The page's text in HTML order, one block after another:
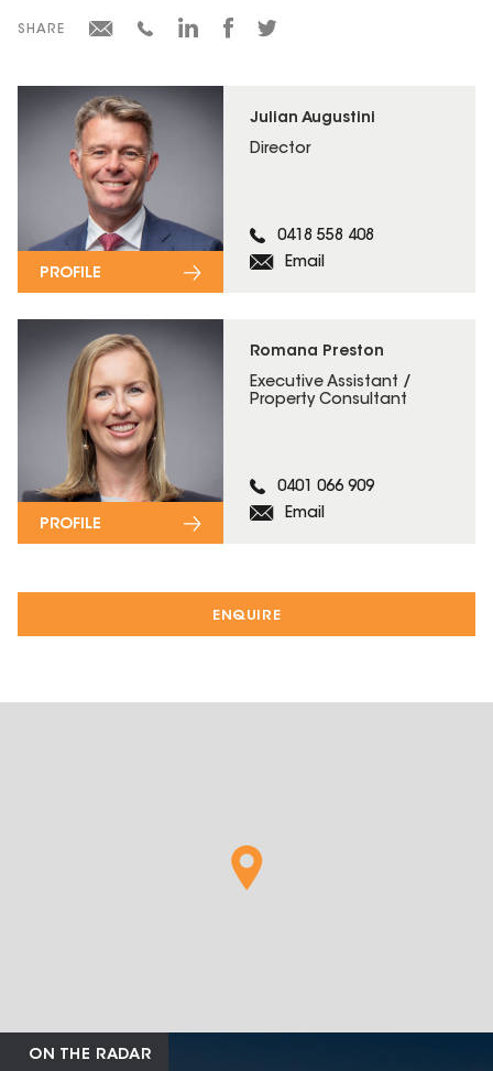
ENQUIRE
Julian Augustini
Director
0418 558 408
Email
PROFILE
Romana Preston
Executive Assistant /
Property Consultant
0401 066 909
Email
PROFILE
SHARE
ON THE RADAR